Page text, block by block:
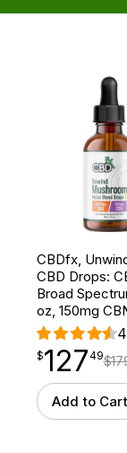
CBDfx,
CBD Drops:
Broad
oz, 150mg
$127.49
$127
point 49$
Add to Cart